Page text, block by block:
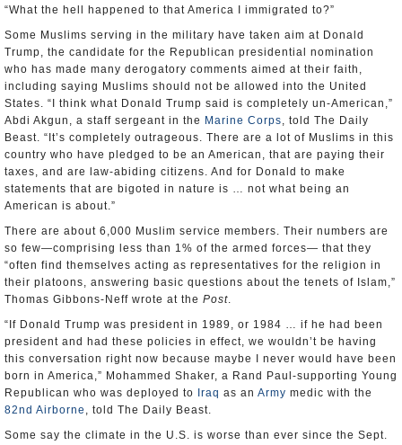
“What the hell happened to that America I immigrated to?”
Some Muslims serving in the military have taken aim at Donald
Trump, the candidate for the Republican presidential nomination
who has made many derogatory comments aimed at their faith,
including saying Muslims should not be allowed into the United
States. “I think what Donald Trump said is completely un-American,”
Abdi Akgun, a staff sergeant in the Marine Corps, told The Daily
Beast. “It’s completely outrageous. There are a lot of Muslims in this
country who have pledged to be an American, that are paying their
taxes, and are law-abiding citizens. And for Donald to make
statements that are bigoted in nature is … not what being an
American is about.”
There are about 6,000 Muslim service members. Their numbers are
so few—comprising less than 1% of the armed forces— that they
“often find themselves acting as representatives for the religion in
their platoons, answering basic questions about the tenets of Islam,”
Thomas Gibbons-Neff wrote at the Post.
“If Donald Trump was president in 1989, or 1984 … if he had been
president and had these policies in effect, we wouldn’t be having
this conversation right now because maybe I never would have been
born in America,” Mohammed Shaker, a Rand Paul-supporting Young
Republican who was deployed to
Iraq as an Army medic with the
82nd Airborne , told The Daily Beast.
Some say the climate in the U.S. is worse than ever since the Sept.